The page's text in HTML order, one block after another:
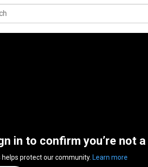
in to confirm you’re not
helps protect our community. Learn more